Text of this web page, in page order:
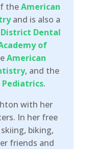
theAmerican
and is also a
Dental
of
American
, and the
Pediatrics.
with her
In her free
biking,
friends and